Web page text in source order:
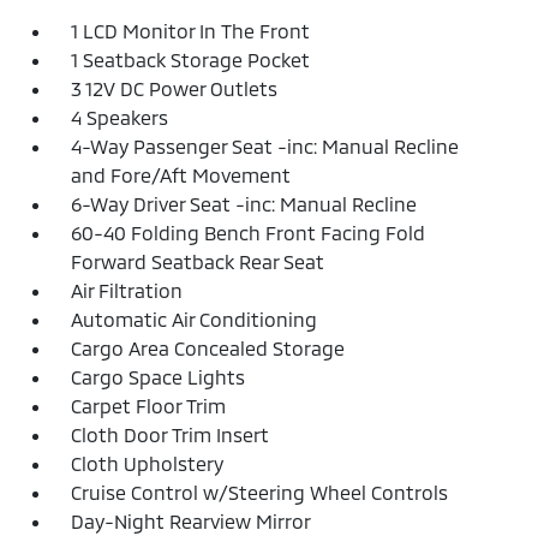
1 LCD Monitor In The Front
1 Seatback Storage Pocket
3 12V DC Power Outlets
4 Speakers
4-Way Passenger Seat -inc: Manual Recline
and Fore/Aft Movement
6-Way Driver Seat -inc: Manual Recline
60-40 Folding Bench Front Facing Fold
Forward Seatback Rear Seat
Air Filtration
Automatic Air Conditioning
Cargo Area Concealed Storage
Cargo Space Lights
Carpet Floor Trim
Cloth Door Trim Insert
Cloth Upholstery
Cruise Control w/Steering Wheel Controls
Day-Night Rearview Mirror